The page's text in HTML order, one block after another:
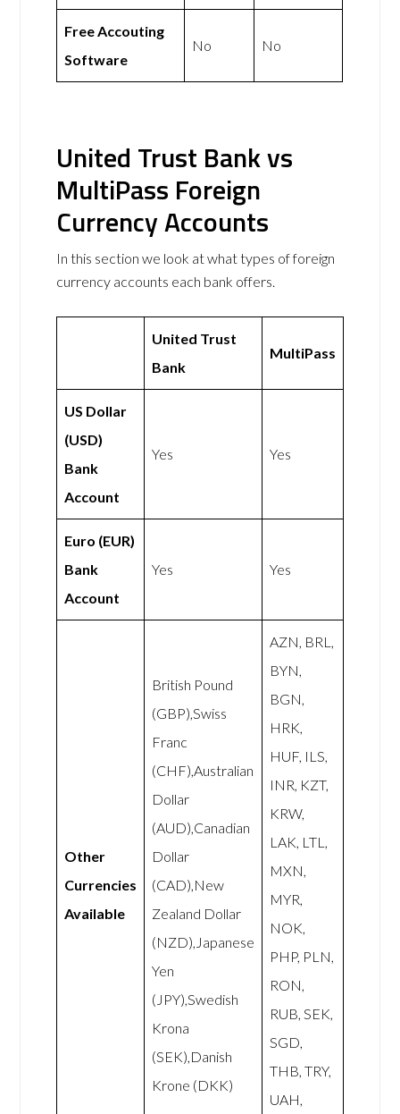
Free Accouting
Software
No No
United Trust Bank vs
MultiPass Foreign
Currency Accounts
In this section we look at what types of foreign
currency accounts each bank offers.
United Trust
Bank
MultiPass
US Dollar
(USD)
Bank
Account
Yes Yes
Euro (EUR)
Bank
Account
Yes Yes
Other
Currencies
Available
British Pound
(GBP),Swiss
Franc
(CHF),Australian
Dollar
(AUD),Canadian
Dollar
(CAD),New
Zealand Dollar
(NZD),Japanese
Yen
(JPY),Swedish
Krona
(SEK),Danish
Krone (DKK)
AZN, BRL,
BYN,
BGN,
HRK,
HUF, ILS,
INR, KZT,
KRW,
LAK, LTL,
MXN,
MYR,
NOK,
PHP, PLN,
RON,
RUB, SEK,
SGD,
THB, TRY,
UAH,